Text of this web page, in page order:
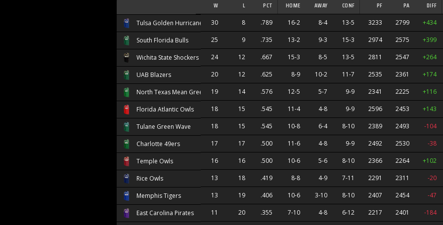
W L PCT HOME AWAY CONF PF PA DIFF
Tulsa Golden Hurricane 30 8 .789 16-2 8-4 13-5 3233 2799 +434
South Florida Bulls 25 9 .735 13-2 9-3 15-3 2974 2575 +399
Wichita State Shockers 24 12 .667 15-3 8-5 13-5 2811 2547 +264
UAB Blazers 20 12 .625 8-9 10-2 11-7 2535 2361 +174
North Texas Mean Green 19 14 .576 12-5 5-7 9-9 2341 2225 +116
Florida Atlantic Owls 18 15 .545 11-4 4-8 9-9 2596 2453 +143
Tulane Green Wave 18 15 .545 10-8 6-4 8-10 2389 2493 -104
Charlotte 49ers 17 17 .500 11-6 4-8 9-9 2492 2530 -38
Temple Owls 16 16 .500 10-6 5-6 8-10 2366 2264 +102
Rice Owls 13 18 .419 8-8 4-9 7-11 2291 2311 -20
Memphis Tigers 13 19 .406 10-6 3-10 8-10 2407 2454 -47
East Carolina Pirates 11 20 .355 7-10 4-8 6-12 2217 2401 -184